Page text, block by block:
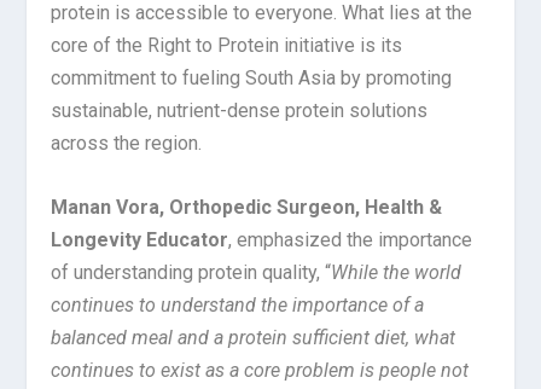
protein is accessible to everyone. What lies at the
core of the Right to Protein initiative is its
commitment to fueling South Asia by promoting
sustainable, nutrient-dense protein solutions
across the region.
Manan Vora, Orthopedic Surgeon, Health &
Longevity Educator, emphasized the importance
of understanding protein quality, “While the world
continues to understand the importance of a
balanced meal and a protein sufficient diet, what
continues to exist as a core problem is people not